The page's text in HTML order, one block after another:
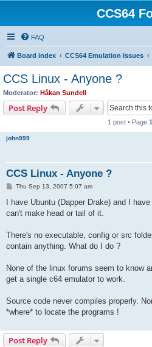
CCS64
FAQ
Board index CCS64 Emulation Issues
CCS Linux - Anyone ?
Moderator: Håkan Sundell
Post Reply
1 post • Page 1
john999
CCS Linux - Anyone ?
P
s
Thu Sep 13, 2007 5:07 am
I have Ubuntu (Dapper Drake) and I
can't make head or tail of it.
There's no executable, config or src
contain anything. What do I do ?
None of the linux forums seem to know
get a single c64 emulator to work.
Source code never compiles properly.
*where* to locate the programs !
Post Reply